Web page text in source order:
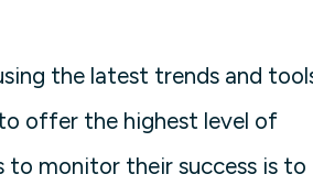
the latest trends and
offer the highest level of
to monitor their success is to